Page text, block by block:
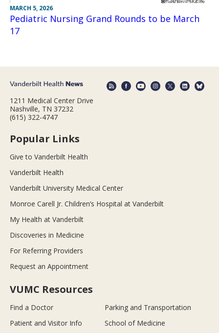
MARCH 5, 2026
Pediatric Nursing Grand Rounds to be March
17
1211 Medical Center Drive
Nashville, TN 37232
(615) 322-4747
Popular Links
Give to Vanderbilt Health
Vanderbilt Health
Vanderbilt University Medical Center
Monroe Carell Jr. Children’s Hospital at Vanderbilt
My Health at Vanderbilt
Discoveries in Medicine
For Referring Providers
Request an Appointment
VUMC Resources
Find a Doctor
Parking and Transportation
Patient and Visitor Info
School of Medicine